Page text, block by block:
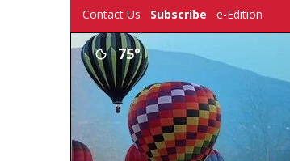
Contact Us Subscribe e-Edition
75°